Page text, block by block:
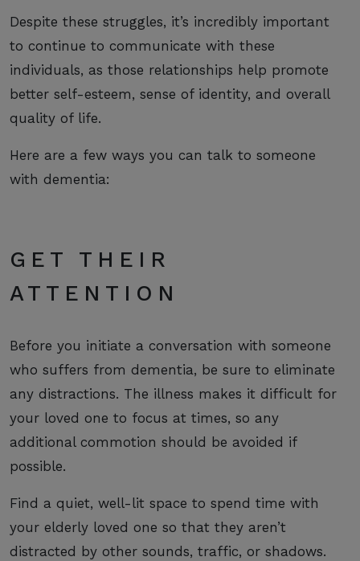
Despite these struggles, it’s incredibly important
to continue to communicate with these
individuals, as those relationships help promote
better self-esteem, sense of identity, and overall
quality of life.
Here are a few ways you can talk to someone
with dementia:
GET THEIR
ATTENTION
Before you initiate a conversation with someone
who suffers from dementia, be sure to eliminate
any distractions. The illness makes it difficult for
your loved one to focus at times, so any
additional commotion should be avoided if
possible.
Find a quiet, well-lit space to spend time with
your elderly loved one so that they aren’t
distracted by other sounds, traffic, or shadows.